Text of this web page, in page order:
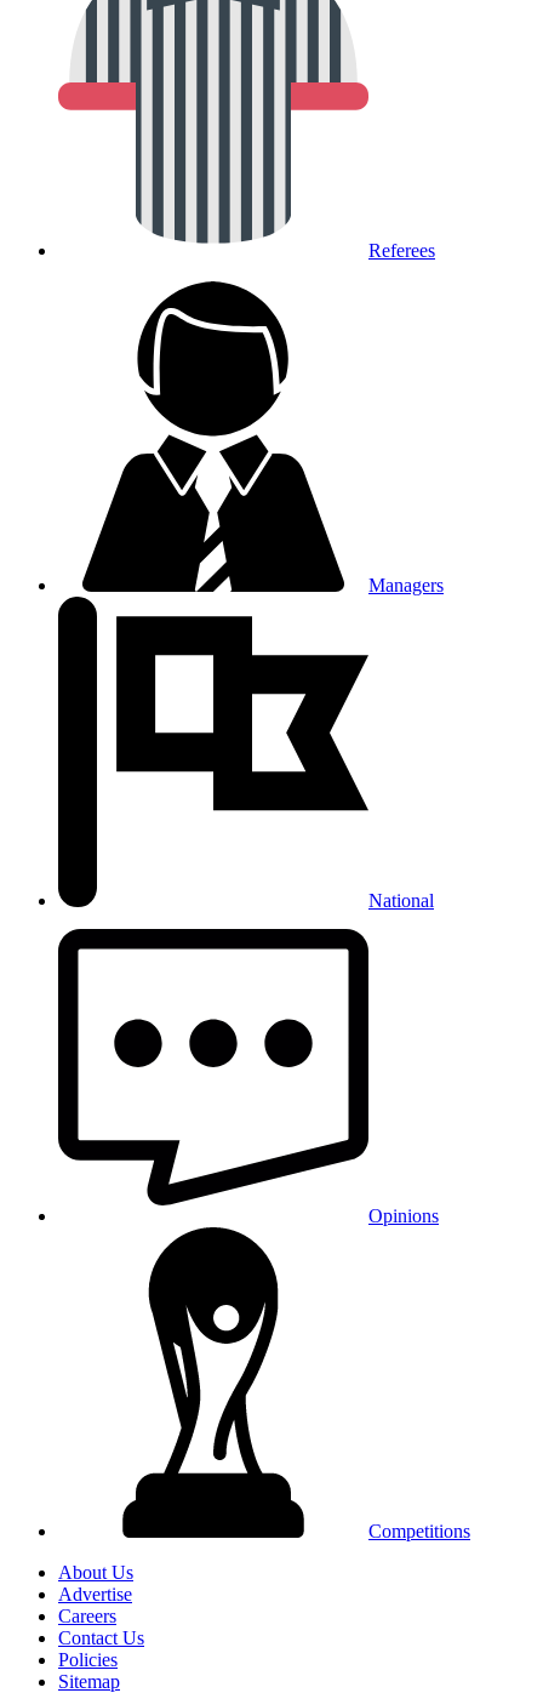
Referees
Managers
National
Opinions
Competitions
About Us
Advertise
Careers
Contact Us
Policies
Sitemap